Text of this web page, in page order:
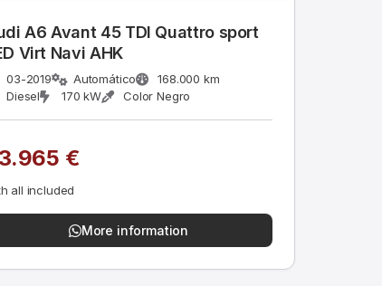
A6 Avant 45 TDI Quattro sport
Virt Navi AHK
03-2019 Automático
168.000 km
Diesel
170 kW Color Negro
€
all included
More information